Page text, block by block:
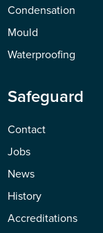
Condensation
Mould
Waterproofing
Safeguard
Contact
Jobs
News
History
Accreditations